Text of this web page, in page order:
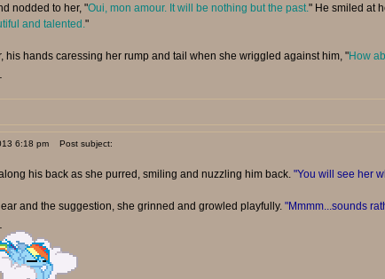
nodded to her, "Oui, mon amour. It will be nothing but the past." He smiled at
and talented."
his hands caressing her rump and tail when she wriggled against him, "How
6:18 pm Post subject:
his back as she purred, smiling and nuzzling him back. "You will see her
and the suggestion, she grinned and growled playfully. "Mmmm...sounds